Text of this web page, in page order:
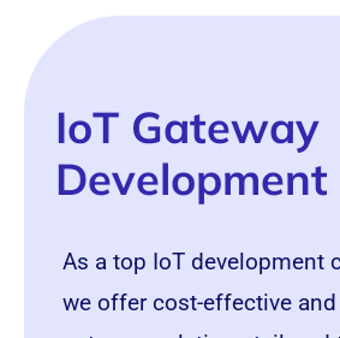
IoT Gateway
Development
As a top IoT development
we offer cost-effective